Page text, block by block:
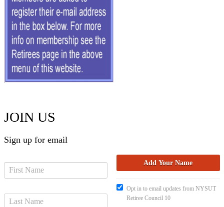
JOIN US
Sign up for email
Opt in to email updates from NYSUT
Retiree Council 10